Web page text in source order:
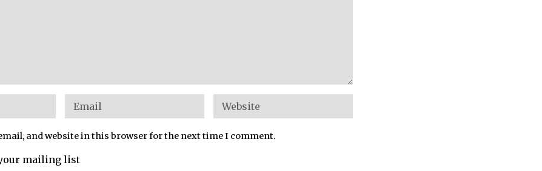
and website in this browser for the next time I comment.
mailing list